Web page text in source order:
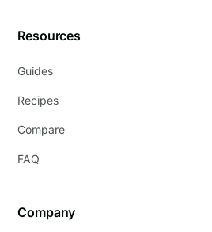
Resources
Guides
Recipes
Compare
FAQ
Company